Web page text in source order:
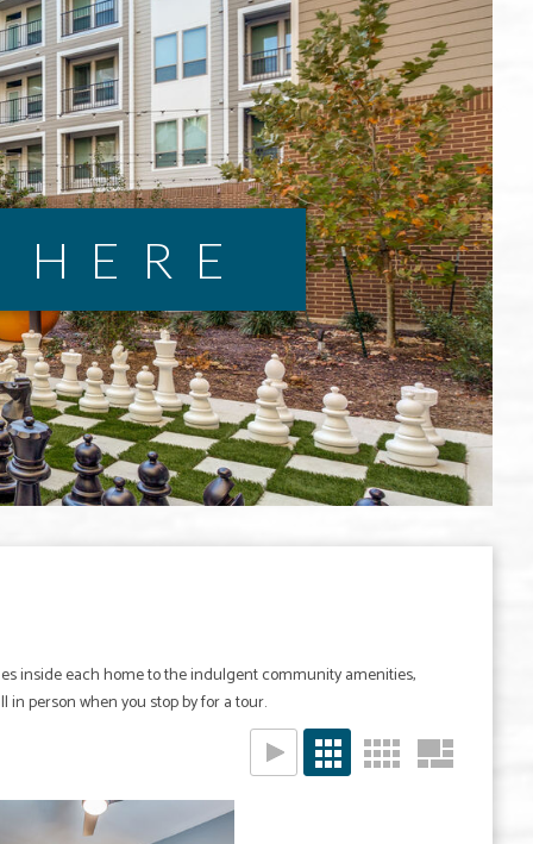
inside each home to the indulgent community amenities,
in person when you stop by for a tour.